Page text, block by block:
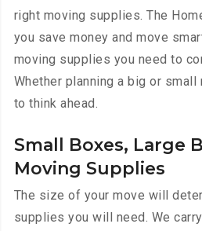
right moving supplies. The
you save money and move
moving supplies you need to
Whether planning a big or small
to think ahead.
Small Boxes, Large
Moving Supplies
The size of your move will
supplies you will need. We